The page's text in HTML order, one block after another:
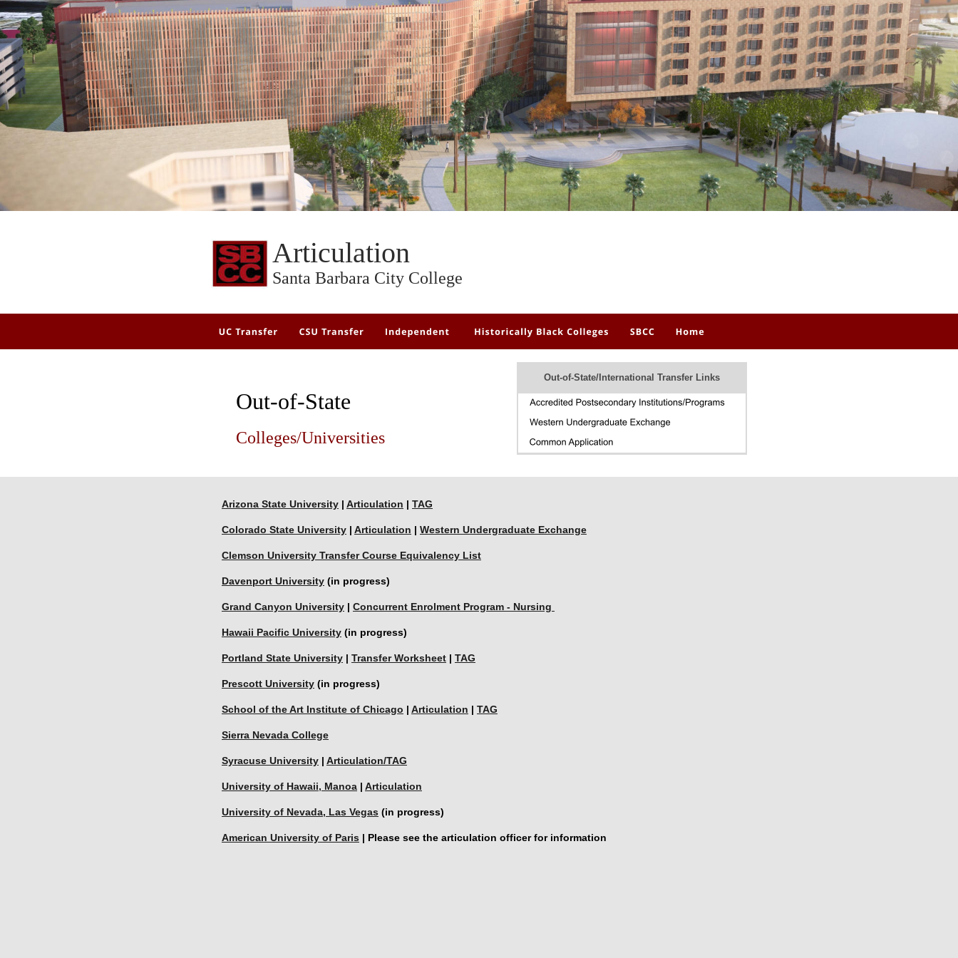
Santa Barbara City College
Articulation
Out-of-State/International Transfer Links
Arizona State University | Articulation | TAG
Colorado State University | Articulation | Western Undergraduate Exchange
Clemson University Transfer Course Equivalency List
Davenport University (in progress)
Grand Canyon University | Concurrent Enrolment Program - Nursing
Hawaii Pacific University (in progress)
Portland State University | Transfer Worksheet | TAG
Prescott University (in progress)
School of the Art Institute of Chicago | Articulation | TAG
Sierra Nevada College
Syracuse University | Articulation/TAG
University of Hawaii, Manoa | Articulation
University of Nevada, Las Vegas (in progress)
American University of Paris | Please see the articulation officer for information
Out-of-State
Colleges/Universities